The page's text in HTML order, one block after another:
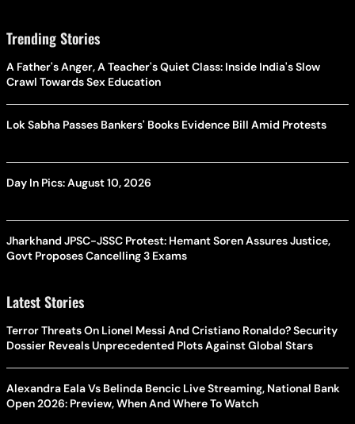
Trending Stories
A Father's Anger, A Teacher's Quiet Class: Inside India's Slow
Crawl Towards Sex Education
Lok Sabha Passes Bankers' Books Evidence Bill Amid Protests
Day In Pics: August 10, 2026
Jharkhand JPSC-JSSC Protest: Hemant Soren Assures Justice,
Govt Proposes Cancelling 3 Exams
Latest Stories
Terror Threats On Lionel Messi And Cristiano Ronaldo? Security
Dossier Reveals Unprecedented Plots Against Global Stars
Alexandra Eala Vs Belinda Bencic Live Streaming, National Bank
Open 2026: Preview, When And Where To Watch